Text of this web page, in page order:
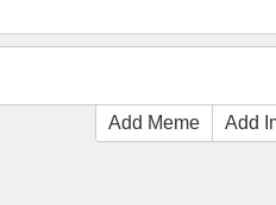
Add Meme Add